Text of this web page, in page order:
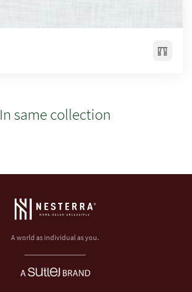
In same collection
A world as individual as you.